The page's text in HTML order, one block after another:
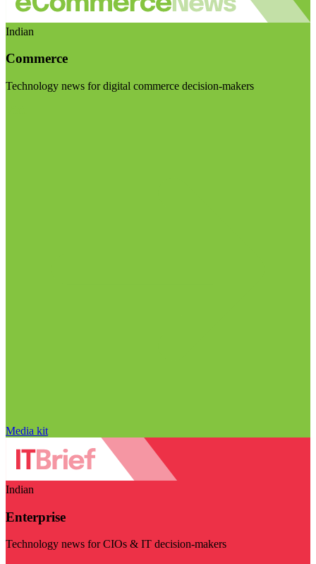
Indian
Commerce
Technology news for digital commerce decision-makers
Media kit
Indian
Enterprise
Technology news for CIOs & IT decision-makers